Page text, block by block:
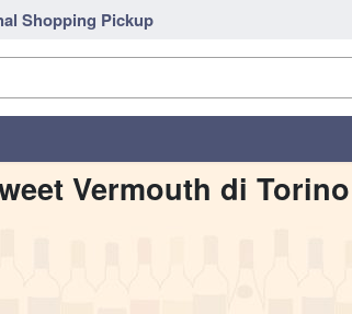
Shopping Pickup
Vermouth di Torino